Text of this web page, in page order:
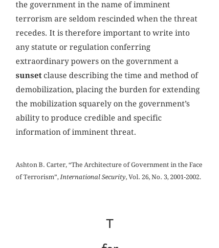
the government in the name of imminent
terrorism are seldom rescinded when the threat
recedes. It is therefore important to write into
any statute or regulation conferring
extraordinary powers on the government a
sunsetclause describing the time and method of
demobilization, placing the burden for extending
the mobilization squarely on the government’s
ability to produce credible and specific
information of imminent threat.
Ashton B. Carter, “The Architecture of Government in the Face
of Terrorism”,International Security, Vol. 26, No. 3, 2001-2002.
T